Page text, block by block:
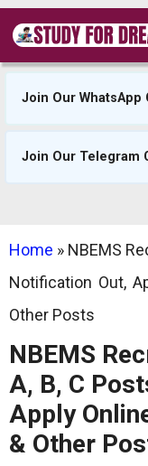
Skip
content
Join Our WhatsApp
Join Our Telegram
Home » NBEMS
Notification Out,
Other Posts
NBEMS
A, B, C
Apply
& Other